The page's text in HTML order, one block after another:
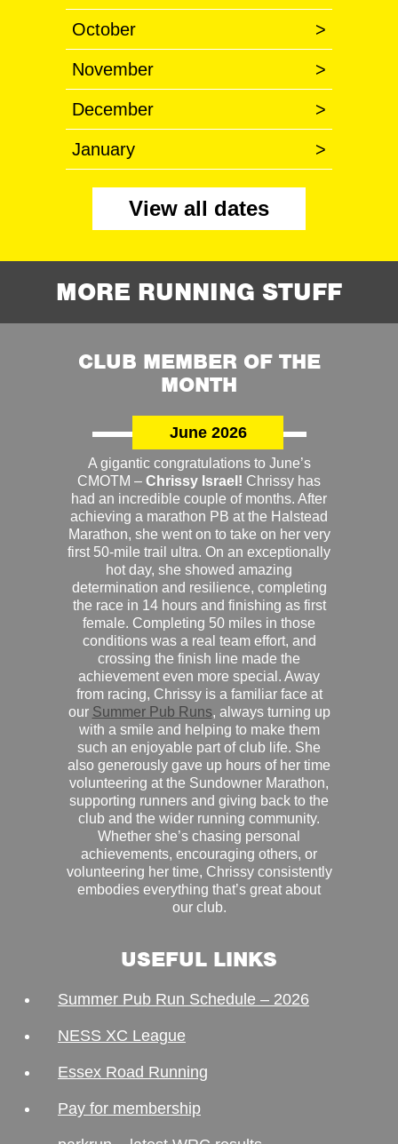
October >
November >
December >
January >
View all dates
MORE RUNNING STUFF
CLUB MEMBER OF THE
MONTH
June 2026
A gigantic congratulations to June’s
CMOTM – Chrissy Israel! Chrissy has
had an incredible couple of months. After
achieving a marathon PB at the Halstead
Marathon, she went on to take on her very
first 50-mile trail ultra. On an exceptionally
hot day, she showed amazing
determination and resilience, completing
the race in 14 hours and finishing as first
female. Completing 50 miles in those
conditions was a real team effort, and
crossing the finish line made the
achievement even more special. Away
from racing, Chrissy is a familiar face at
our Summer Pub Runs, always turning up
with a smile and helping to make them
such an enjoyable part of club life. She
also generously gave up hours of her time
volunteering at the Sundowner Marathon,
supporting runners and giving back to the
club and the wider running community.
Whether she’s chasing personal
achievements, encouraging others, or
volunteering her time, Chrissy consistently
embodies everything that’s great about
our club.
USEFUL LINKS
Summer Pub Run Schedule – 2026
NESS XC League
Essex Road Running
Pay for membership